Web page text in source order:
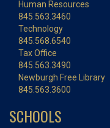
Human Resources
845.563.3460
Technology
845.568.6540
Tax Office
845.563.3490
Newburgh Free Library
845.563.3600
SCHOOLS